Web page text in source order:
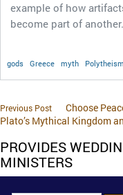
example of how
become part of another.
gods Greece myth Polytheism
Previous Post Choose
Plato’s Mythical Kingdom
PROVIDES
MINISTERS